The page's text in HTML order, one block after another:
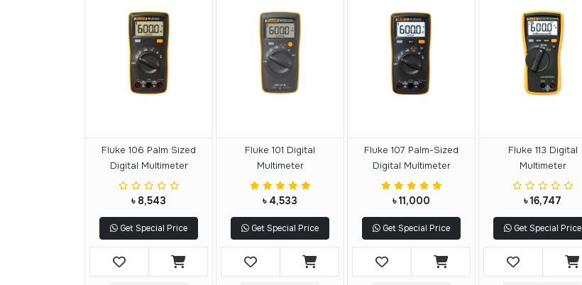
Fluke 106 Palm Sized
Digital Multimeter
৳ 8,543
Get Special Price
Fluke 101 Digital
Multimeter
৳ 4,533
Get Special Price
Fluke 107 Palm-Sized
Digital Multimeter
৳ 11,000
Get Special Price
Fluke 113 Digital
Multimeter
৳ 16,747
Get Special Price